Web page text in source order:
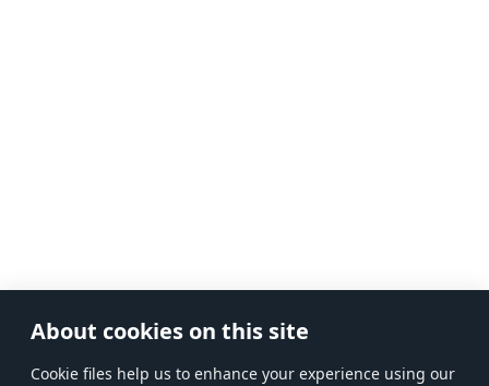
About cookies on this site
Сookie files help us to enhance your experience using our